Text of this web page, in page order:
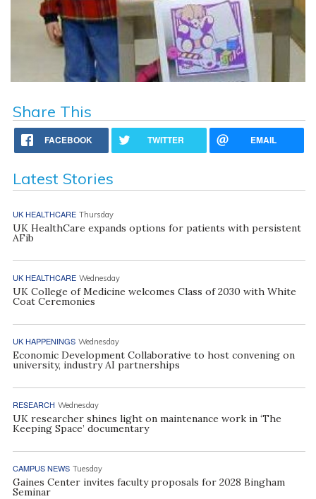
Share This
FACEBOOK TWITTER EMAIL
Latest Stories
UK HEALTHCARE Thursday
UK HealthCare expands options for patients with persistent
AFib
UK HEALTHCARE Wednesday
UK College of Medicine welcomes Class of 2030 with White
Coat Ceremonies
UK HAPPENINGS Wednesday
Economic Development Collaborative to host convening on
university, industry AI partnerships
RESEARCH Wednesday
UK researcher shines light on maintenance work in ‘The
Keeping Space’ documentary
CAMPUS NEWS Tuesday
Gaines Center invites faculty proposals for 2028 Bingham
Seminar